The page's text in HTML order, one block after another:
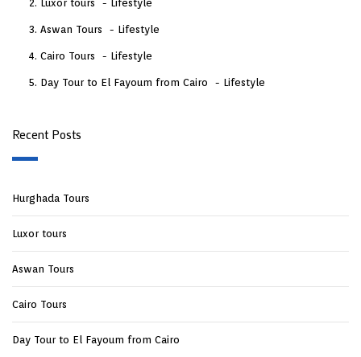
Luxor tours Lifestyle
Aswan Tours Lifestyle
Cairo Tours Lifestyle
Day Tour to El Fayoum from Cairo Lifestyle
Recent Posts
Hurghada Tours
Luxor tours
Aswan Tours
Cairo Tours
Day Tour to El Fayoum from Cairo